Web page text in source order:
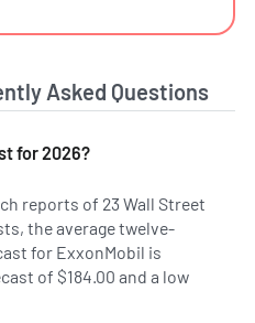
Asked Questions
for 2026?
reports of 23 Wall Street
the average twelve-
for ExxonMobil is
of $184.00 and a low